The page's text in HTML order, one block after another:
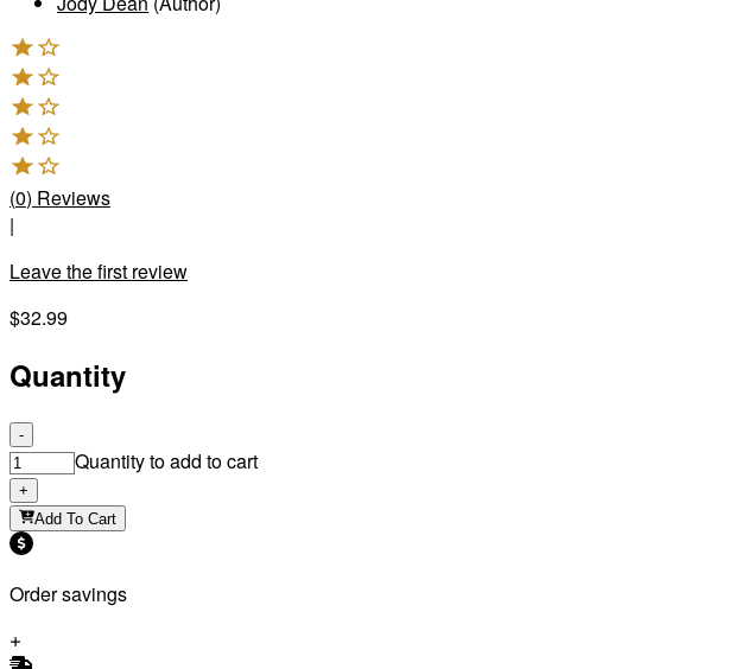
(0) Reviews
|
Leave the first review
$32.99
Quantity
-
Quantity to add to cart
+
Add To Cart
Order savings